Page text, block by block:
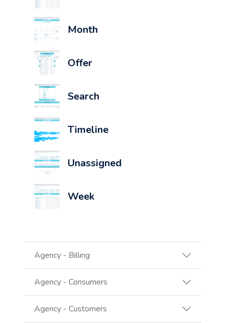
Month
Offer
Search
Timeline
Unassigned
Week
Agency - Billing
Agency - Consumers
Agency - Customers